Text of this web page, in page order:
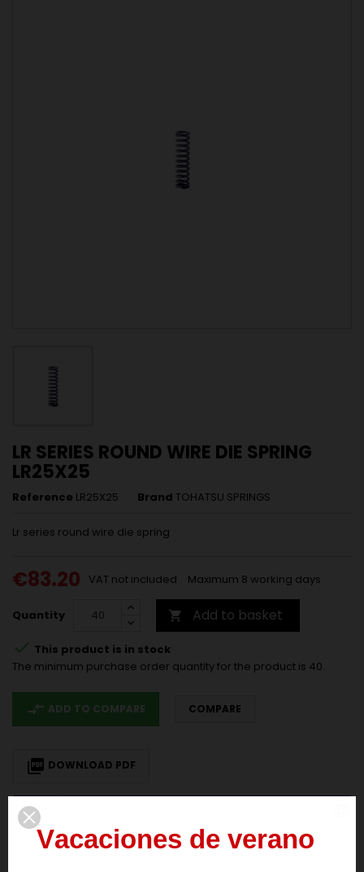
LR SERIES ROUND WIRE DIE SPRING
LR25X25
Reference LR25X25 Brand TOHATSU SPRINGS
Lr series round wire die spring
€83.20 VAT not included Maximum 8 working days
Quantity  Add to basket
 This product is in stock
The minimum purchase order quantity for the product is 40.
compare_arrows ADD TO COMPARE COMPARE
 DOWNLOAD PDF
We deliver our products to European Union countries. To get 0% VAT for
intra-community transactionprovide us your valid EU VAT number
Vacaciones de verano